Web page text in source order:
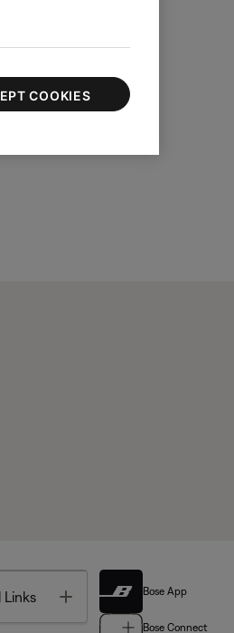
Links Toggle Bose App
Bose Connect
COOKIES